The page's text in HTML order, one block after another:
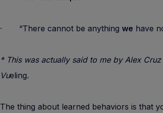
· “There cannot be anything we have
* This was actually said to me by Alex
Vueling.
The thing about learned behaviors is that